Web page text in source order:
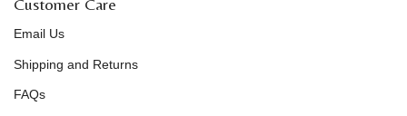
Customer Care
Email Us
Shipping and Returns
FAQs